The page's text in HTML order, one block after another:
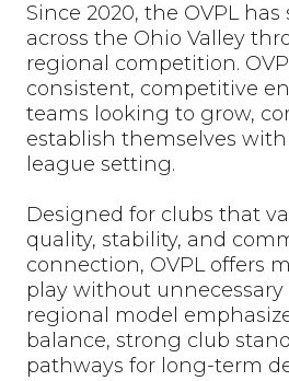
Since 2020, the OVPL has
across the Ohio Valley
regional competition.
consistent, competitive
teams looking to grow,
establish themselves
league setting.
Designed for clubs that
quality, stability, and
connection, OVPL offers
play without unnecessary
regional model
balance, strong club
pathways for long-term